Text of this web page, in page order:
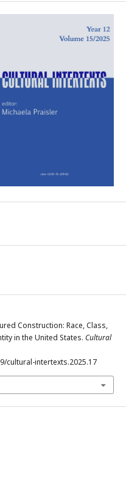
Construction: Race, Class,
in the United States. Cultural
cultural-intertexts.2025.17